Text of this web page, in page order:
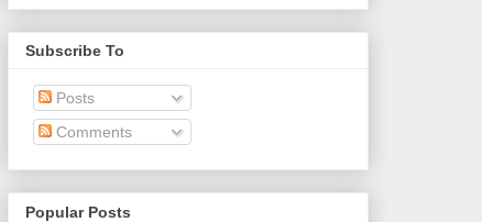
Subscribe To
Posts
Comments
Popular Posts